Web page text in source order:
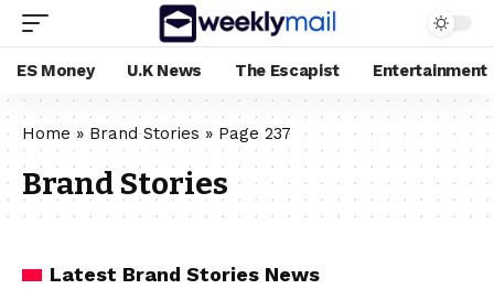
ES Money U.K News The Escapist Entertainment
Home» Brand Stories » Page 237
Brand Stories
Latest Brand Stories News